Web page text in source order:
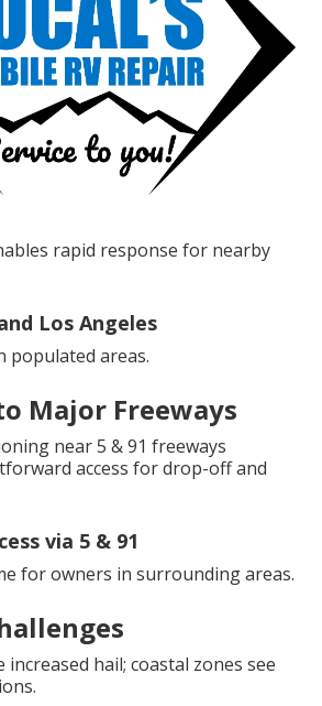
rapid response for nearby
Los Angeles
populated areas.
Major Freeways
near 5 & 91 freeways
access for drop-off and
via 5 & 91
for owners in surrounding areas.
increased hail; coastal zones see